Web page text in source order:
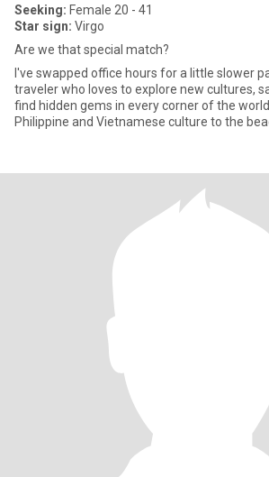
Seeking: Female 20 - 41
Star sign: Virgo
Are we that special match?
I've swapped office hours for a little slower
traveler who loves to explore new cultures,
find hidden gems in every corner of the
Philippine and Vietnamese culture to the